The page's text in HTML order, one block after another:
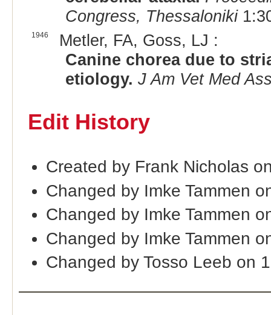
Congress, Thessaloniki
1946
Metler, FA, Goss, LJ :
Canine chorea due to
etiology. J Am Vet Med
Edit History
Created by Frank Nicholas
Changed by Imke Tammen
Changed by Imke Tammen
Changed by Imke Tammen
Changed by Tosso Leeb on